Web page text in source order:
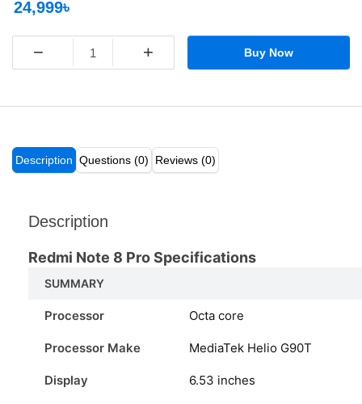
24,999৳
− + Buy Now
Description Questions (0) Reviews (0)
Description
Redmi Note 8 Pro Specifications
SUMMARY
Processor Octa core
Processor Make MediaTek Helio G90T
Display 6.53 inches